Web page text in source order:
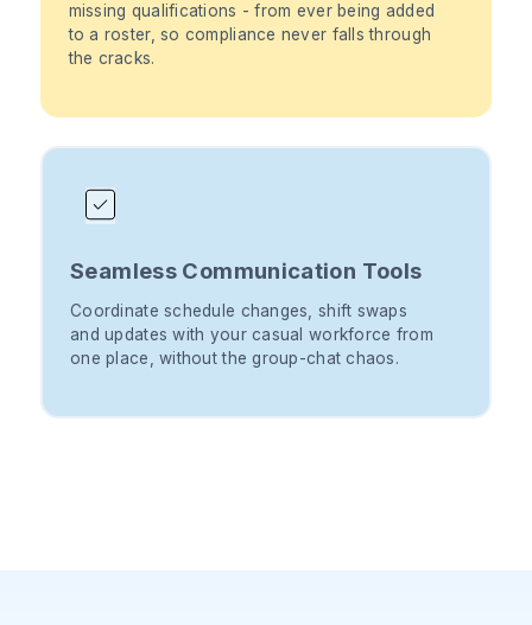
missing qualifications - from ever being added
to a roster, so compliance never falls through
the cracks.
Seamless Communication Tools
Coordinate schedule changes, shift swaps
and updates with your casual workforce from
one place, without the group-chat chaos.